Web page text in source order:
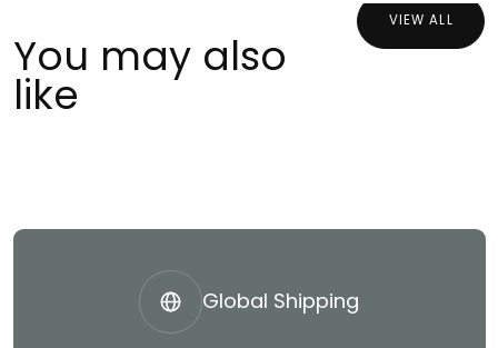
You may also
like
VIEW ALL
Global Shipping